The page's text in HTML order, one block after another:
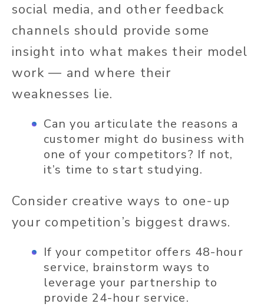
social media, and other feedback
channels should provide some
insight into what makes their model
work — and where their
weaknesses lie.
Can you articulate the reasons a
customer might do business with
one of your competitors? If not,
it’s time to start studying.
Consider creative ways to one-up
your competition’s biggest draws.
If your competitor offers 48-hour
service, brainstorm ways to
leverage your partnership to
provide 24-hour service.